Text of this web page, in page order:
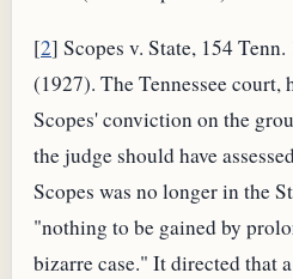
[2] Scopes v. State, 154
(1927). The Tennessee court,
Scopes' conviction on the
the judge should have
Scopes was no longer in the
"nothing to be gained by
bizarre case." It directed that